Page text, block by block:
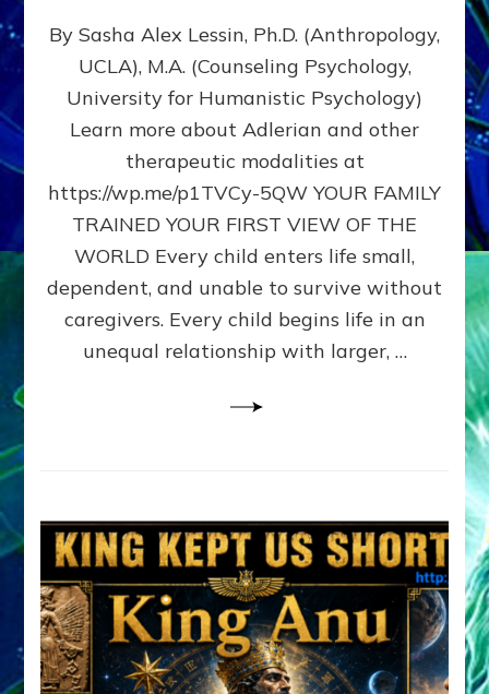
DOES
BIRTH
AS
FIRST,
MIDDLE,
LAST
BORN
IN
FAMILY
PATTERN
YOUR
PRESENT
PERCEPTION?
By Sasha Alex Lessin, Ph.D. (Anthropology,
UCLA), M.A. (Counseling Psychology,
University for Humanistic Psychology)
Learn more about Adlerian and other
therapeutic modalities at
https://wp.me/p1TVCy-5QW YOUR FAMILY
TRAINED YOUR FIRST VIEW OF THE
WORLD Every child enters life small,
dependent, and unable to survive without
caregivers. Every child begins life in an
unequal relationship with larger, …